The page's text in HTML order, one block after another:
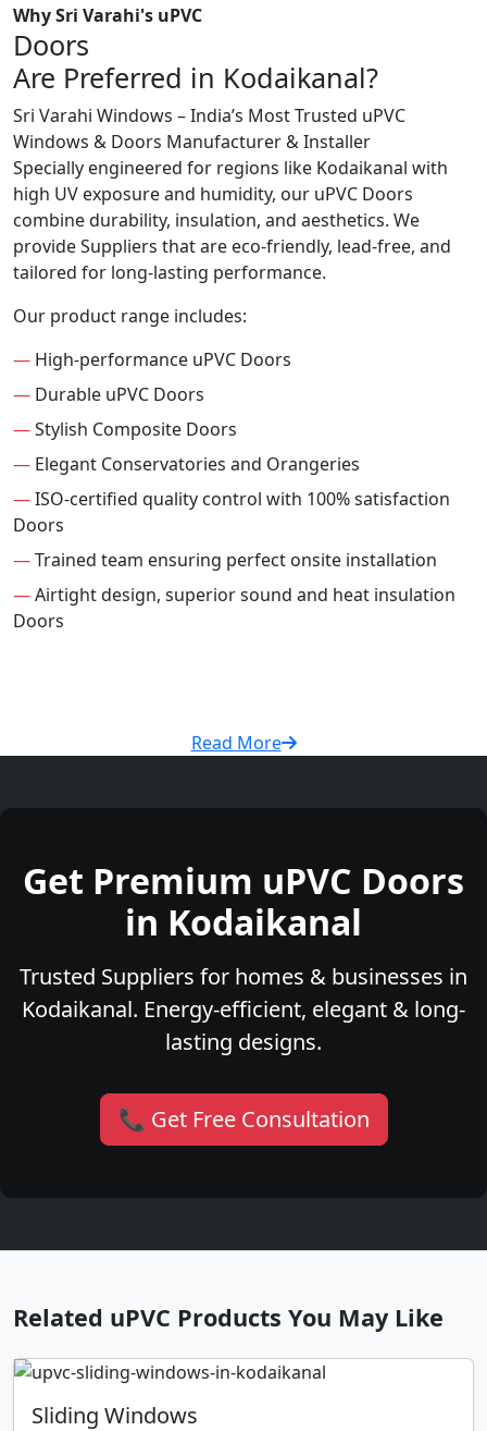
Why Sri Varahi's uPVC
Doors
Are Preferred in Kodaikanal?
Sri Varahi Windows – India’s Most Trusted uPVC
Windows & Doors Manufacturer & Installer
Specially engineered for regions like Kodaikanal with
high UV exposure and humidity, our uPVC Doors
combine durability, insulation, and aesthetics. We
provide Suppliers that are eco-friendly, lead-free, and
tailored for long-lasting performance.
Our product range includes:
— High-performance uPVC Doors
— Durable uPVC Doors
—Stylish Composite Doors
— Elegant Conservatories and Orangeries
—ISO-certified quality control with 100% satisfaction
Doors
—Trained team ensuring perfect onsite installation
—Airtight design, superior sound and heat insulation
Doors
Read More
Get Premium uPVC Doors
in Kodaikanal
Trusted Suppliers for homes & businesses in
Kodaikanal. Energy-efficient, elegant & long-
lasting designs.
📞 Get Free Consultation
Related uPVC Products You May Like
Sliding Windows